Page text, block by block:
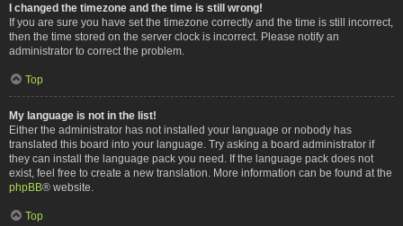
I changed the timezone and the time is still wrong!
If you are sure you have set the timezone correctly and the time is still incorrect,
then the time stored on the server clock is incorrect. Please notify an
administrator to correct the problem.
Top
My language is not in the list!
Either the administrator has not installed your language or nobody has
translated this board into your language. Try asking a board administrator if
they can install the language pack you need. If the language pack does not
exist, feel free to create a new translation. More information can be found at the
phpBB® website.
Top